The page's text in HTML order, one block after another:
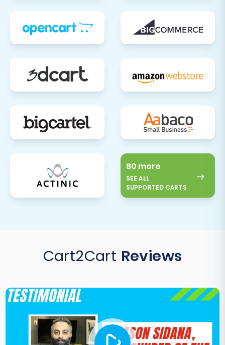
80 more
SEE ALL
SUPPORTED CARTS
Cart2Cart Reviews